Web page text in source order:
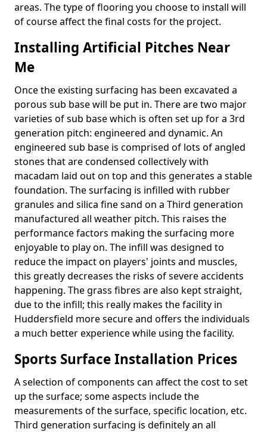
areas. The type of flooring you choose to install will
of course affect the final costs for the project.
Installing Artificial Pitches Near
Me
Once the existing surfacing has been excavated a
porous sub base will be put in. There are two major
varieties of sub base which is often set up for a 3rd
generation pitch: engineered and dynamic. An
engineered sub base is comprised of lots of angled
stones that are condensed collectively with
macadam laid out on top and this generates a stable
foundation. The surfacing is infilled with rubber
granules and silica fine sand on a Third generation
manufactured all weather pitch. This raises the
performance factors making the surfacing more
enjoyable to play on. The infill was designed to
reduce the impact on players' joints and muscles,
this greatly decreases the risks of severe accidents
happening. The grass fibres are also kept straight,
due to the infill; this really makes the facility in
Huddersfield more secure and offers the individuals
a much better experience while using the facility.
Sports Surface Installation Prices
A selection of components can affect the cost to set
up the surface; some aspects include the
measurements of the surface, specific location, etc.
Third generation surfacing is definitely an all